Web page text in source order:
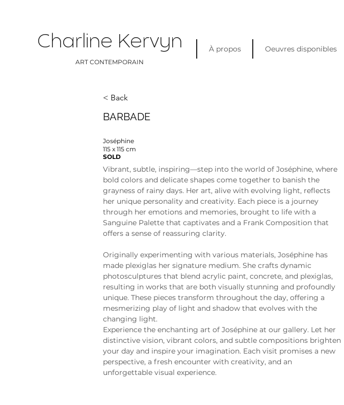
Charline Kervyn
ART CONTEMPORAIN
À propos Oeuvres disponibles
< Back
BARBADE
Joséphine
115 x 115 cm
SOLD
Vibrant, subtle, inspiring—step into the world of Joséphine, where
bold colors and delicate shapes come together to banish the
grayness of rainy days. Her art, alive with evolving light, reflects
her unique personality and creativity. Each piece is a journey
through her emotions and memories, brought to life with a
Sanguine Palette that captivates and a Frank Composition that
offers a sense of reassuring clarity.
Originally experimenting with various materials, Joséphine has
made plexiglas her signature medium. She crafts dynamic
photosculptures that blend acrylic paint, concrete, and plexiglas,
resulting in works that are both visually stunning and profoundly
unique. These pieces transform throughout the day, offering a
mesmerizing play of light and shadow that evolves with the
changing light.
Experience the enchanting art of Joséphine at our gallery. Let her
distinctive vision, vibrant colors, and subtle compositions brighten
your day and inspire your imagination. Each visit promises a new
perspective, a fresh encounter with creativity, and an
unforgettable visual experience.